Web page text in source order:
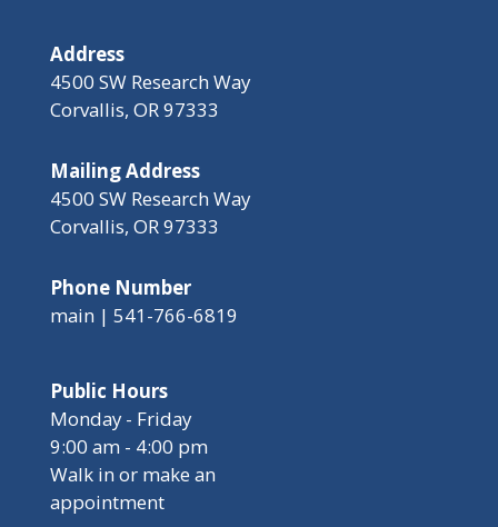
Address
4500 SW Research Way
Corvallis, OR 97333
Mailing Address
4500 SW Research Way
Corvallis, OR 97333
Phone Number
main | 541-766-6819
Public Hours
Monday - Friday
9:00 am - 4:00 pm
Walk in or make an
appointment